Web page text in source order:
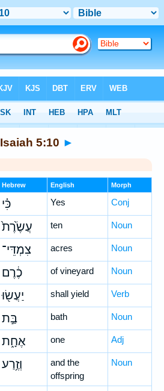
Isaiah 5:10 ►
Hebrew English Morph
כִּ֗י Yes Conj
עֲשֶׂ֙רֶת֙ ten Noun
צִמְדֵּי־ acres Noun
כֶ֔רֶם of vineyard Noun
יַעֲשׂ֖וּ shall yield Verb
בַּ֣ת bath Noun
אֶחָ֑ת one Adj
וְזֶ֥רַע
and the
offspring
Noun